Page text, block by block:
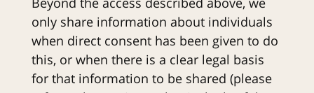
only share information about individuals
when direct consent has been given to do
this, or when there is a clear legal basis
for that information to be shared (please